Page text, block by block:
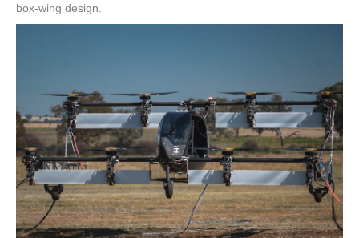
box-wing design.